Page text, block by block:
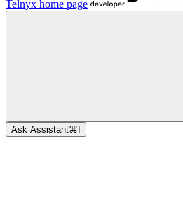
Telnyx home page
Ask Assistant⌘